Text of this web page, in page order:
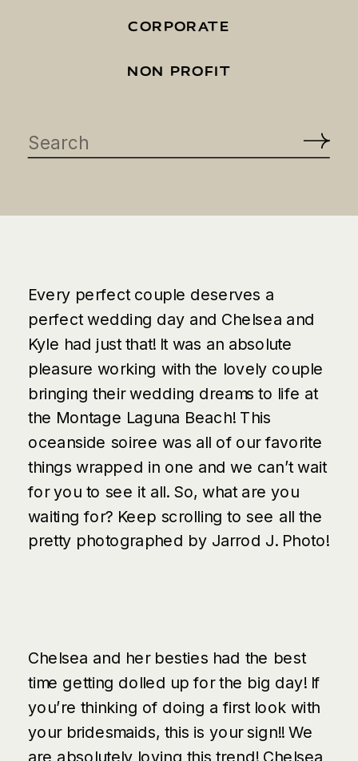
CORPORATE
NON PROFIT
Search
for:
Every perfect couple deserves a
perfect wedding day and Chelsea and
Kyle had just that! It was an absolute
pleasure working with the lovely couple
bringing their wedding dreams to life at
the Montage Laguna Beach! This
oceanside soiree was all of our favorite
things wrapped in one and we can’t wait
for you to see it all. So, what are you
waiting for? Keep scrolling to see all the
pretty photographed by Jarrod J. Photo!
Chelsea and her besties had the best
time getting dolled up for the big day! If
you’re thinking of doing a first look with
your bridesmaids, this is your sign!! We
are absolutely loving this trend! Chelsea